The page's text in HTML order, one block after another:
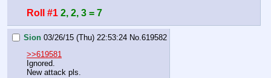
Roll #1 2, 2, 3 = 7
Sion 03/26/15 (Thu) 22:53:24 No. 619582
>>619581
Ignored.
New attack pls.